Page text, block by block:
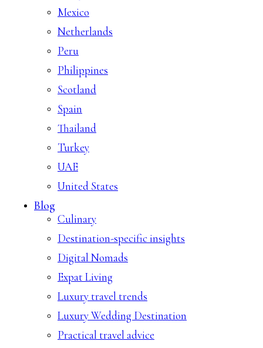
Mexico
Netherlands
Peru
Philippines
Scotland
Spain
Thailand
Turkey
UAE
United States
Blog
Culinary
Destination-specific insights
Digital Nomads
Expat Living
Luxury travel trends
Luxury Wedding Destination
Practical travel advice